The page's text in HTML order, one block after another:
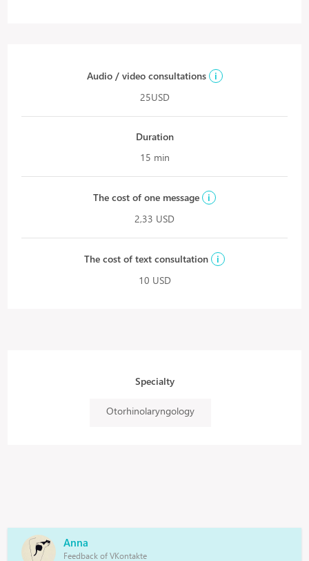
Audio / video consultations
i
25USD
Duration
15 min
The cost of one message
i
2,33 USD
The cost of text consultation
i
10 USD
Specialty
Otorhinolaryngology
Anna
Feedback of VKontakte